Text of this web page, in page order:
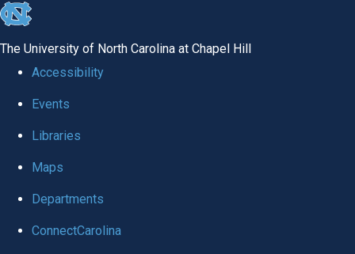
skip to the end of the global utility bar
The University of North Carolina at Chapel Hill
Accessibility
Events
Libraries
Maps
Departments
ConnectCarolina